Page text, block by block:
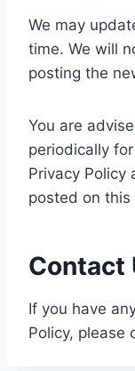
We may
time. We will
posting the
You are
periodically
Privacy Policy
posted on this
Contact
If you have
Policy, please